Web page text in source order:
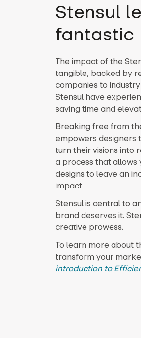
Stensul
fantastic
The impact of the
tangible, backed by
companies to
Stensul have
saving time and
Breaking free from
empowers designers
turn their visions into
a process that allows
designs to leave an
impact.
Stensul is central to
brand deserves it.
creative prowess.
To learn more about
transform your
introduction to